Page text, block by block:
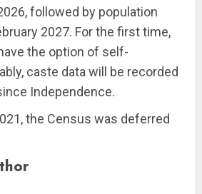
followed by population
2027. For the first time,
the option of self-
caste data will be recorded
Independence.
the Census was deferred